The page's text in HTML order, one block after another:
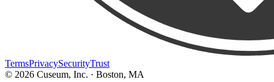
TermsPrivacySecurityTrust
© 2026 Cuseum, Inc. · Boston, MA